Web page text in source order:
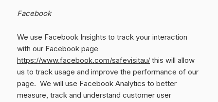
Facebook
We use Facebook Insights to track your interaction
with our Facebook page
https://www.facebook.com/safevisitau/ this will allow
us to track usage and improve the performance of our
page. We will use Facebook Analytics to better
measure, track and understand customer user